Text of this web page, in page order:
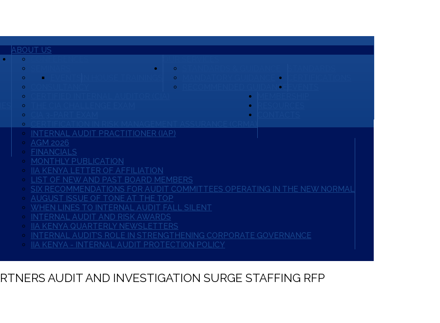
ABOUT US
RECOMMENDED GUIDANCE
INTERNAL AUDIT PRACTITIONER (IAP)
AGM 2026
FINANCIALS
MONTHLY PUBLICATION
IIA KENYA LETTER OF AFFILIATION
LIST OF NEW AND PAST BOARD MEMBERS
SIX RECOMMENDATIONS FOR AUDIT COMMITTEES OPERATING IN THE NEW NORMAL
AUGUST ISSUE OF TONE AT THE TOP
WHEN LINES TO INTERNAL AUDIT FALL SILENT
INTERNAL AUDIT AND RISK AWARDS
IIA KENYA QUARTERLY NEWSLETTERS
INTERNAL AUDIT’S ROLE IN STRENGTHENING CORPORATE GOVERNANCE
IIA KENYA - INTERNAL AUDIT PROTECTION POLICY
AUDIT AND INVESTIGATION SURGE STAFFING RFP